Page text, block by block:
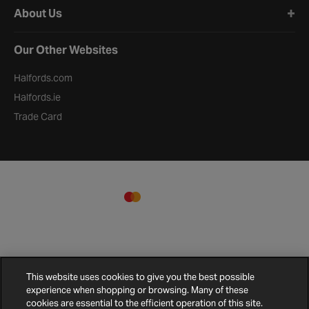
About Us
Our Other Websites
Halfords.com
Halfords.ie
Trade Card
This website uses cookies to give you the best possible
experience when shopping or browsing. Many of these
cookies are essential to the efficient operation of this site.